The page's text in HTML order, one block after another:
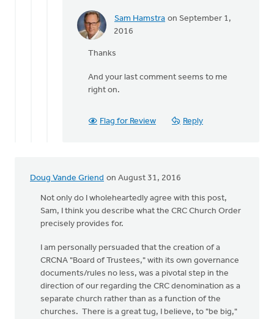
Sam Hamstra on September 1,
2016
In
final
third
Suttle's
Thanks
And your last comment seems to me
right on.
Flag for Review Reply
Doug Vande Griend on August 31, 2016
Not only do I wholeheartedly agree with this post,
Sam, I think you describe what the CRC Church Order
precisely provides for.
I am personally persuaded that the creation of a
CRCNA "Board of Trustees," with its own governance
documents/rules no less, was a pivotal step in the
direction of our regarding the CRC denomination as a
separate church rather than as a function of the
churches. There is a great tug, I believe, to "be big,"